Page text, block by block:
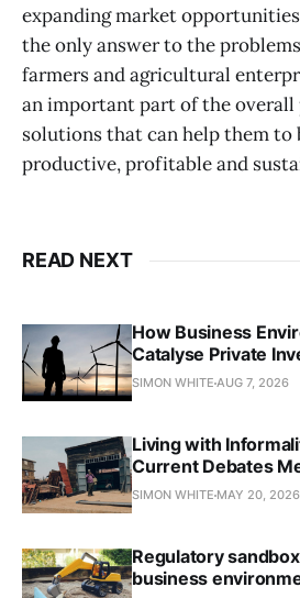
expanding market
the only answer to the
farmers and agricultural
an important part of the overall
solutions that can help them to
productive, profitable and
READ NEXT
How Business
Catalyse Private
SIMON WHITE AUG 7, 2026
Living with
Current Debates
SIMON WHITE MAY 20, 2026
Regulatory
business